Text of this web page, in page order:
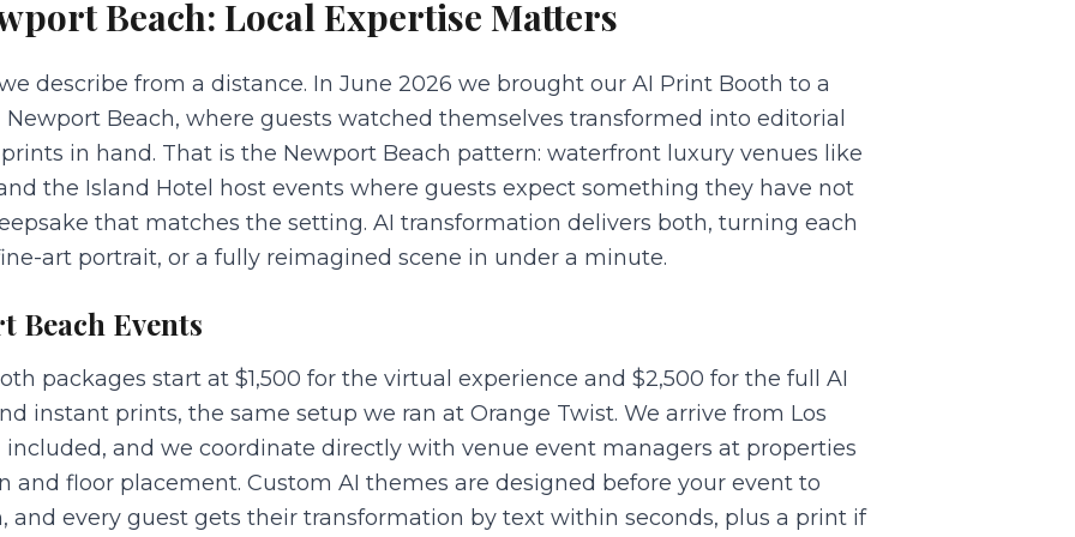
Beach: Local Expertise Matters
describe from a distance. In June 2026 we brought our AI Print Booth to a
Beach, where guests watched themselves transformed into editorial
in hand. That is the Newport Beach pattern: waterfront luxury venues like
the Island Hotel host events where guests expect something they have not
that matches the setting. AI transformation delivers both, turning each
art portrait, or a fully reimagined scene in under a minute.
Beach Events
packages start at $1,500 for the virtual experience and $2,500 for the full AI
instant prints, the same setup we ran at Orange Twist. We arrive from Los
and we coordinate directly with venue event managers at properties
and floor placement. Custom AI themes are designed before your event to
and every guest gets their transformation by text within seconds, plus a print if